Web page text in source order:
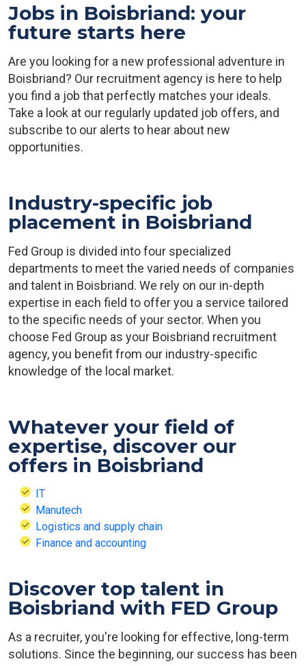
Jobs in Boisbriand: your
future starts here
Are you looking for a new professional adventure in
Boisbriand? Our recruitment agency is here to help
you find a job that perfectly matches your ideals.
Take a look at our regularly updated job offers, and
subscribe to our alerts to hear about new
opportunities.
Industry-specific job
placement in Boisbriand
Fed Group is divided into four specialized
departments to meet the varied needs of companies
and talent in Boisbriand. We rely on our in-depth
expertise in each field to offer you a service tailored
to the specific needs of your sector. When you
choose Fed Group as your Boisbriand recruitment
agency, you benefit from our industry-specific
knowledge of the local market.
Whatever your field of
expertise, discover our
offers in Boisbriand
IT
Manutech
Logistics and supply chain
Finance and accounting
Discover top talent in
Boisbriand with FED Group
As a recruiter, you're looking for effective, long-term
solutions. Since the beginning, our success has been